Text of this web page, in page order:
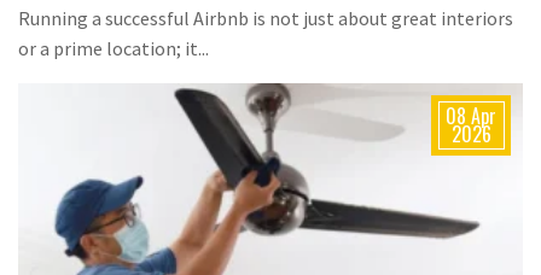
Running a successful Airbnb is not just about great interiors
or a prime location; it...
08 Apr
2026